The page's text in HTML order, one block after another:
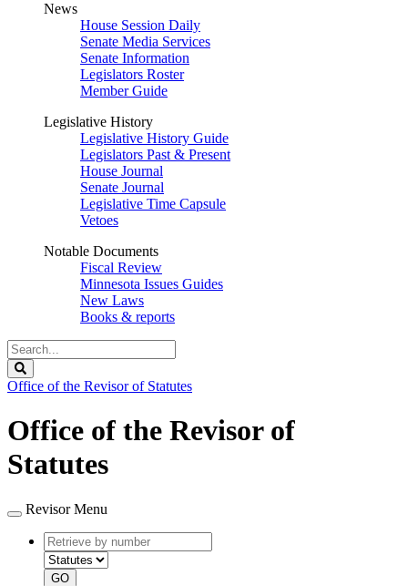
News
House Session Daily
Senate Media Services
Senate Information
Legislators Roster
Member Guide
Legislative History
Legislative History Guide
Legislators Past & Present
House Journal
Senate Journal
Legislative Time Capsule
Vetoes
Notable Documents
Fiscal Review
Minnesota Issues Guides
New Laws
Books & reports
Search
Legislature
Office of the Revisor of Statutes
Office of the Revisor of
Statutes
Revisor Menu
Retrieve
by
number
type
GO